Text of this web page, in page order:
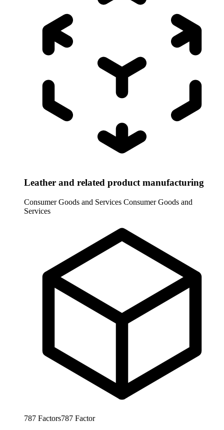
Leather and related product manufacturing
Consumer Goods and Services Consumer Goods and
Services
787 Factors787 Factor